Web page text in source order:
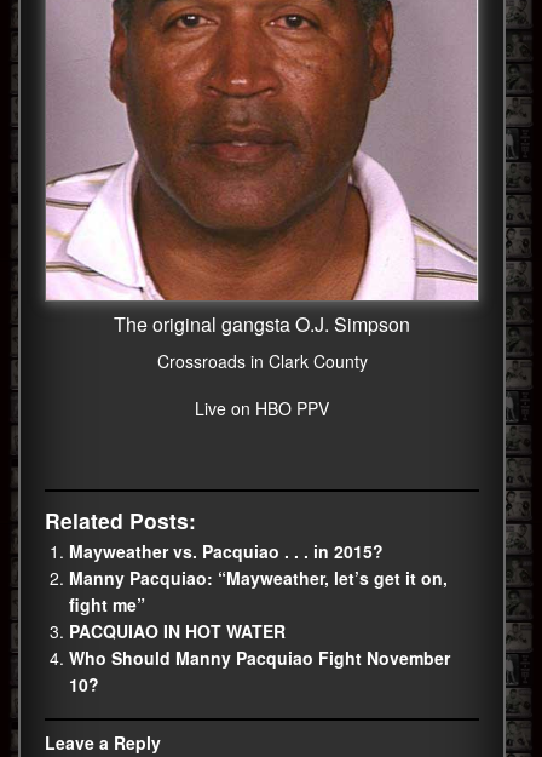
The original gangsta O.J. Simpson
Crossroads in Clark County
Live on HBO PPV
Related Posts:
Mayweather vs. Pacquiao . . . in 2015?
Manny Pacquiao: “Mayweather, let’s get it on,
fight me”
PACQUIAO IN HOT WATER
Who Should Manny Pacquiao Fight November
10?
Leave a Reply